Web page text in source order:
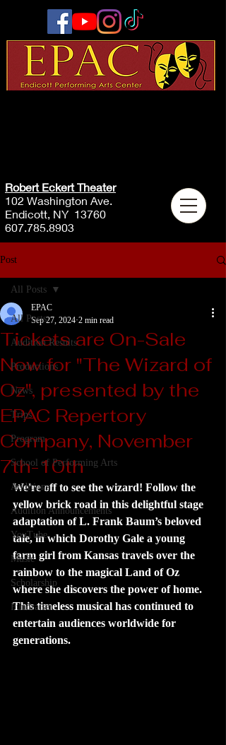
Robert Eckert Theater
102 Washington Ave.
Endicott, NY 13760
607.785.8903
Post
All Posts
Audition Results
Productions
News
Trips
Program
School of Performing Arts
Auditions
Audition Announcements
YouTube
Music
Scholarship
Fundraiser
All Posts
Tickets are On-Sale
Now for "The Wizard of
Oz", presented by the
EPAC Repertory
Company, November
7th-10th
EPAC
Sep 27, 2024 2 min read
We're off to see the wizard! Follow the
yellow brick road in this delightful stage
adaptation of L. Frank Baum’s beloved
tale, in which Dorothy Gale a young
farm girl from Kansas travels over the
rainbow to the magical Land of Oz
where she discovers the power of home.
This timeless musical has continued to
entertain audiences worldwide for
generations.